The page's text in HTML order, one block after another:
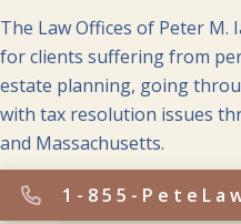
The Law Offices of Peter M.
for clients suffering from
estate planning, going
with tax resolution issues
and Massachusetts.
1-855-